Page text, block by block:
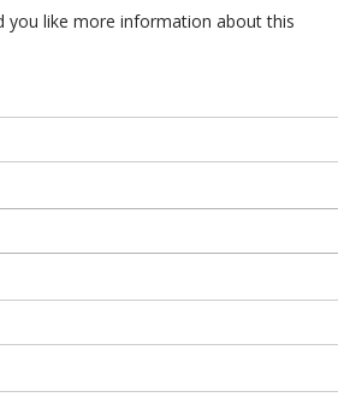
you like more information about this